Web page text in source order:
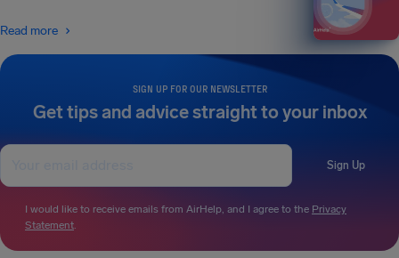
SIGN UP FOR OUR NEWSLETTER
Get tips and advice straight to your inbox
Sign Up
I would like to receive emails from AirHelp, and I agree to the Privacy
Statement.
Read more